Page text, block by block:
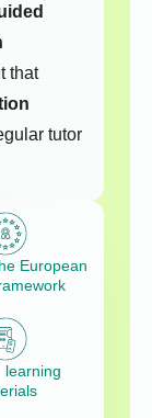
that
tutor
European